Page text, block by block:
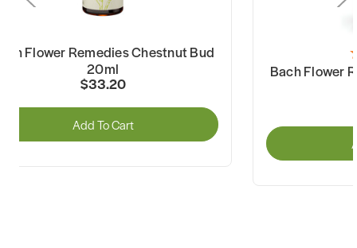
Flower Remedies Chestnut Bud
20ml
$33.20
Add To Cart
Bach Flower